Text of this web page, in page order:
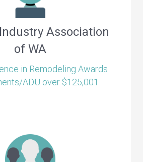
Association
of WA
in Remodeling Awards
ADU over $125,001